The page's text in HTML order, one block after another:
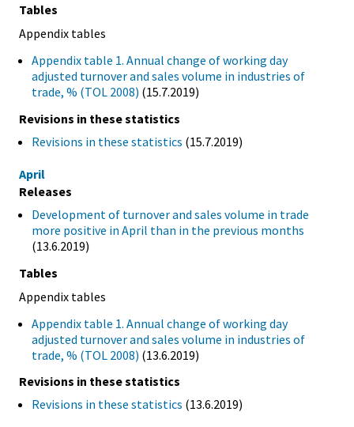
Tables
Appendix tables
Appendix table 1. Annual change of working day
adjusted turnover and sales volume in industries of
trade, % (TOL 2008) (15.7.2019)
Revisions in these statistics
Revisions in these statistics (15.7.2019)
April
Releases
Development of turnover and sales volume in trade
more positive in April than in the previous months
(13.6.2019)
Tables
Appendix tables
Appendix table 1. Annual change of working day
adjusted turnover and sales volume in industries of
trade, % (TOL 2008) (13.6.2019)
Revisions in these statistics
Revisions in these statistics (13.6.2019)